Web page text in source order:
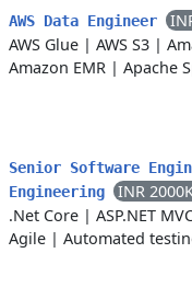
AWS Data Engineer
AWS Glue | AWS S3 |
Amazon EMR | Apache
Senior Software
Engineering
INR
.Net Core | ASP.NET
Agile | Automated